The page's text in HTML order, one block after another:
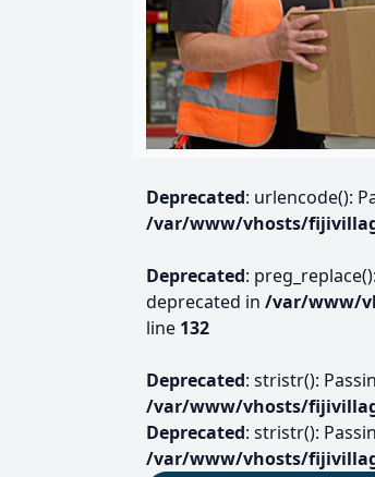
Deprecated: urlencode():
/var/www/vhosts/
Deprecated:
deprecated in /var/www/
line 132
Deprecated: stristr():
/var/www/vhosts/
Deprecated: stristr():
/var/www/vhosts/